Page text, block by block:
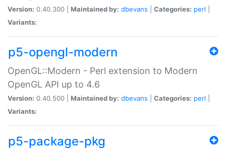
Version: 0.40.300 | Maintained by: dbevans Categories: perl
Variants:
p5-opengl-modern
OpenGL::Modern - Perl extension to Modern
OpenGL API up to 4.6
Version: 0.40.500 | Maintained by: dbevans Categories: perl
Variants:
p5-package-pkg